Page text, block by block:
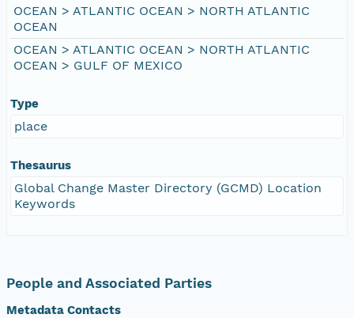
OCEAN > ATLANTIC OCEAN > NORTH ATLANTIC
OCEAN
OCEAN > ATLANTIC OCEAN > NORTH ATLANTIC
OCEAN > GULF OF MEXICO
Type
place
Thesaurus
Global Change Master Directory (GCMD) Location
Keywords
People and Associated Parties
Metadata Contacts